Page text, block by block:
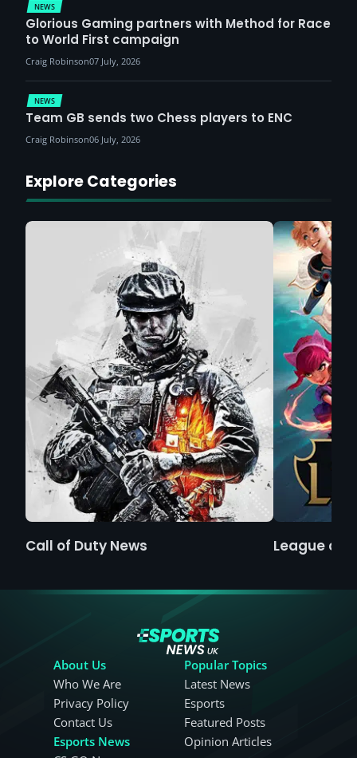
NEWS
Glorious Gaming partners with Method for Race
to World First campaign
Craig Robinson07 July, 2026
NEWS
Team GB sends two Chess players to ENC
Craig Robinson06 July, 2026
Explore Categories
Call of Duty News League of
About Us
Who We Are
Privacy Policy
Contact Us
Esports News
Popular Topics
Latest News
Esports
Featured Posts
Opinion Articles